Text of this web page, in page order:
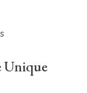
Unique